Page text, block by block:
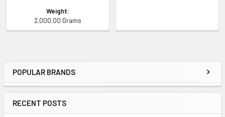
Sidebar
POPULAR BRANDS
RECENT POSTS
Weight:
2,000.00 Grams